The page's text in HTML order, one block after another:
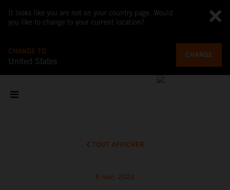
It looks like you are not on your country page. Would
you like to change to your current location?
CHANGE TO
United States
CHANGE
TOUT AFFICHER
6 mar. 2022